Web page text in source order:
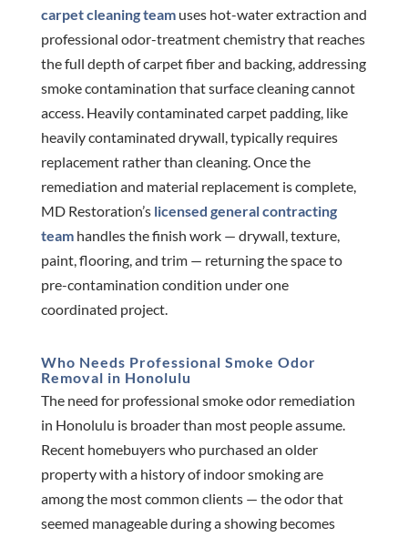
carpet cleaning teamuses hot-water extraction and
professional odor-treatment chemistry that reaches
the full depth of carpet fiber and backing, addressing
smoke contamination that surface cleaning cannot
access. Heavily contaminated carpet padding, like
heavily contaminated drywall, typically requires
replacement rather than cleaning. Once the
remediation and material replacement is complete,
MD Restoration’s licensed general contracting
teamhandles the finish work — drywall, texture,
paint, flooring, and trim — returning the space to
pre-contamination condition under one
coordinated project.
Who Needs Professional Smoke Odor
Removal in Honolulu
The need for professional smoke odor remediation
in Honolulu is broader than most people assume.
Recent homebuyers who purchased an older
property with a history of indoor smoking are
among the most common clients — the odor that
seemed manageable during a showing becomes